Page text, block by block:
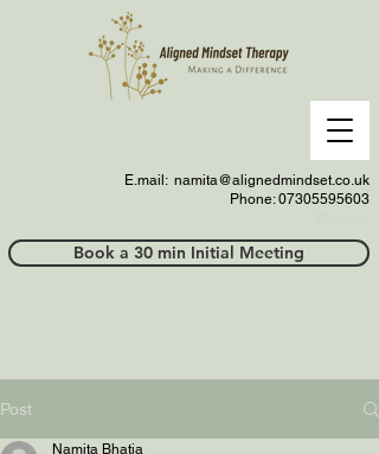
Book a 30 min Initial Meeting
E.mail: namita@alignedmindset.co.uk
Phone: 07305595603
Post
Namita Bhatia